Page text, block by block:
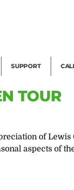
SUPPORT
TOUR
of
aspects of